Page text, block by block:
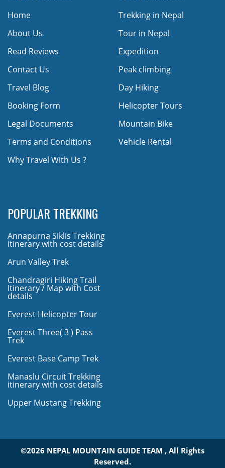
Home
About Us
Read Reviews
Contact Us
Travel Blog
Booking Form
Legal Documents
Terms and Conditions
Why Travel With Us ?
Trekking in Nepal
Tour in Nepal
Expedition
Peak climbing
Day Hiking
Helicopter Tours
Mountain Bike
Vehicle Rental
POPULAR TREKKING
Annapurna Siklis Trekking
itinerary with cost details
Arun Valley Trek
Chandragiri Hiking Trail
Itinerary / Map with Cost
details
Everest Helicopter Tour
Everest Three( 3 ) Pass
Trek
Everest Base Camp Trek
Manaslu Circuit Trekking
itinerary with cost details
Upper Mustang Trekking
©2026 NEPAL MOUNTAIN GUIDE TEAM , All Rights
Reserved.